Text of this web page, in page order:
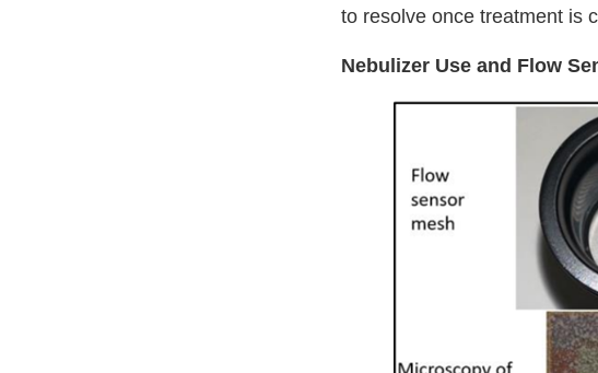
to resolve once treatment is
Nebulizer Use and Flow